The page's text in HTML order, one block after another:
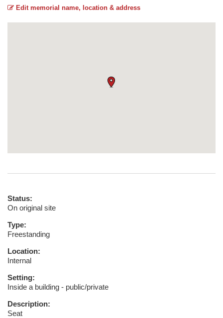
Edit memorial name, location & address
Status:
On original site
Type:
Freestanding
Location:
Internal
Setting:
Inside a building - public/private
Description:
Seat